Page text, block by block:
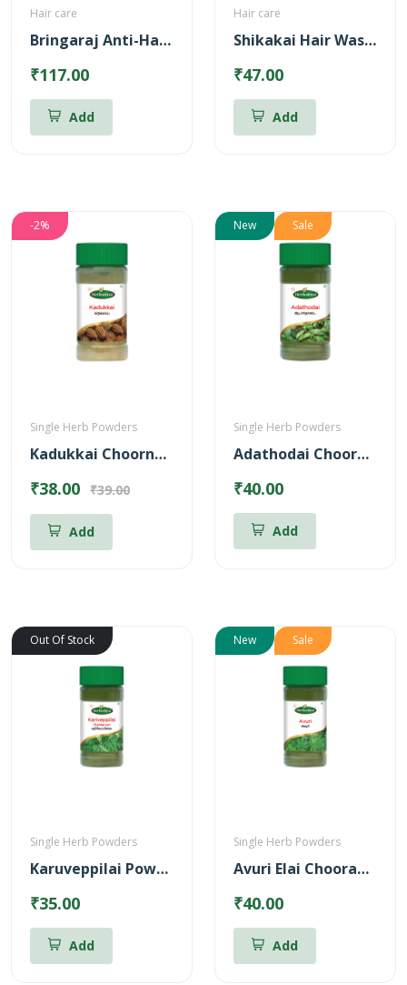
Hair care
Bringaraj Anti-Hairfall Shampoo
₹117.00
Add
Hair care
Shikakai Hair Wash Powder
₹47.00
Add
-2%
Single Herb Powders
Kadukkai Choornam Powder
₹38.00 ₹39.00
Add
New Sale
Single Herb Powders
Adathodai Chooranam
₹40.00
Add
Out Of Stock
Single Herb Powders
Karuveppilai Powder
₹35.00
Add
New Sale
Single Herb Powders
Avuri Elai Chooranam
₹40.00
Add